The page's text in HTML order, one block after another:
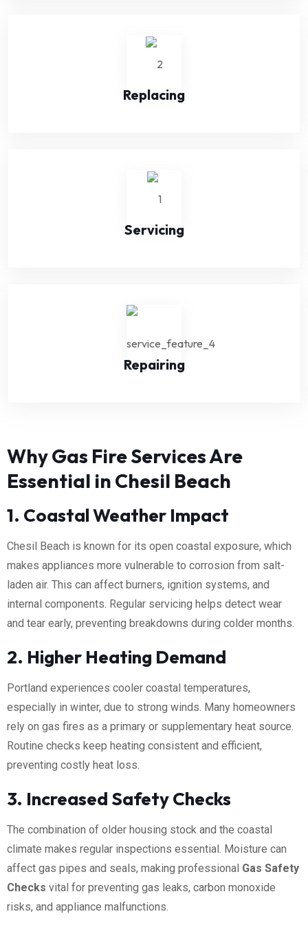
Replacing
Servicing
Repairing
Why Gas Fire Services Are
Essential in Chesil Beach
1. Coastal Weather Impact
Chesil Beach is known for its open coastal exposure, which
makes appliances more vulnerable to corrosion from salt-
laden air. This can affect burners, ignition systems, and
internal components. Regular servicing helps detect wear
and tear early, preventing breakdowns during colder months.
2. Higher Heating Demand
Portland experiences cooler coastal temperatures,
especially in winter, due to strong winds. Many homeowners
rely on gas fires as a primary or supplementary heat source.
Routine checks keep heating consistent and efficient,
preventing costly heat loss.
3. Increased Safety Checks
The combination of older housing stock and the coastal
climate makes regular inspections essential. Moisture can
affect gas pipes and seals, making professional Gas Safety
Checks vital for preventing gas leaks, carbon monoxide
risks, and appliance malfunctions.